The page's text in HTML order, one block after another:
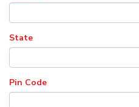
State
Pin Code